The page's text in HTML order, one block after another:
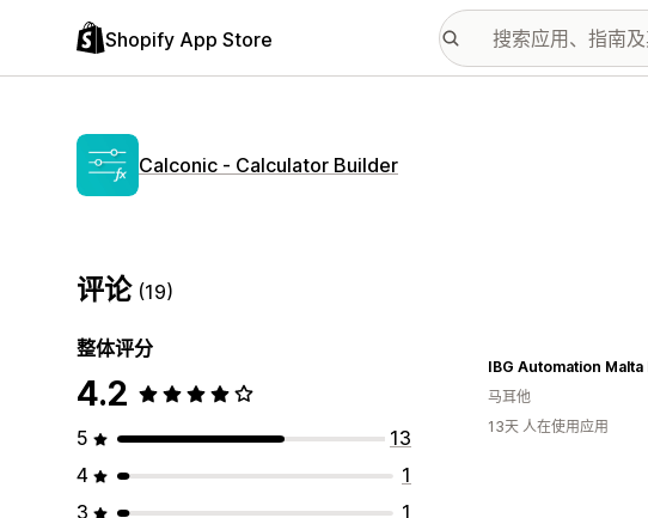
Shopify App Store
Calconic ‑ Calculator Builder
评论 (19)
整体评分
4.2
5
13
4
1
3
1
马耳他
13天 人在使用应用